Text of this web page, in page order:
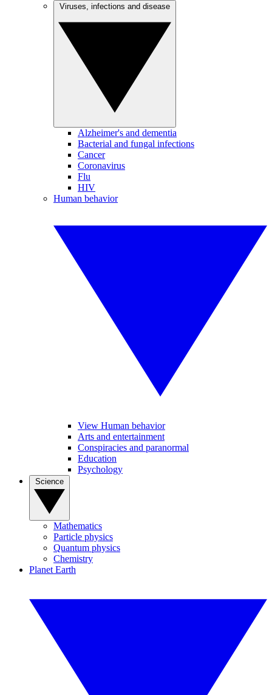
Alzheimer's and dementia
Bacterial and fungal infections
Cancer
Coronavirus
Flu
HIV
Human behavior
View Human behavior
Arts and entertainment
Conspiracies and paranormal
Education
Psychology
Mathematics
Particle physics
Quantum physics
Chemistry
Planet Earth